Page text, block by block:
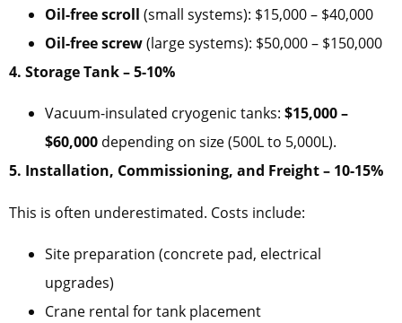
Oil-free scroll (small systems): $15,000 – $40,000
Oil-free screw(large systems): $50,000 – $150,000
4. Storage Tank – 5-10%
Vacuum-insulated cryogenic tanks: $15,000 –
$60,000 depending on size (500L to 5,000L).
5. Installation, Commissioning, and Freight – 10-15%
This is often underestimated. Costs include:
Site preparation (concrete pad, electrical
upgrades)
Crane rental for tank placement